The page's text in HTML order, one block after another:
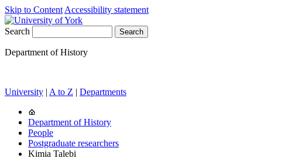
Skip to Content Accessibility statement
Search
Department of History
University | A to Z | Departments
Department of History
People
Postgraduate researchers
Kimia Talebi